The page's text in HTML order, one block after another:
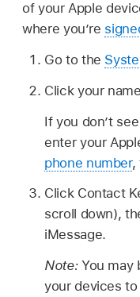
of your Apple
where you’re
Go to the
Click your
If you don’t
enter your
phone number,
Click Contact
scroll down),
iMessage.
Note: You may
your devices to